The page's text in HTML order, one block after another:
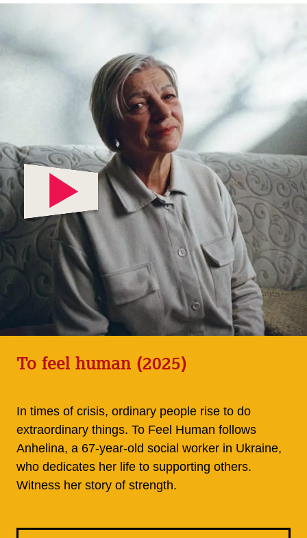
To feel human (2025)
In times of crisis, ordinary people rise to do
extraordinary things. To Feel Human follows
Anhelina, a 67-year-old social worker in Ukraine,
who dedicates her life to supporting others.
Witness her story of strength.